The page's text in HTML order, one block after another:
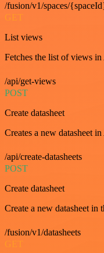
/fusion/v1/spaces/
GET
List views
Fetches the list of views
/api/get-views
POST
Create datasheet
Creates a new datasheet
/api/create-datasheets
POST
Create datasheet
Create a new datasheet in
/fusion/v1/datasheets
GET